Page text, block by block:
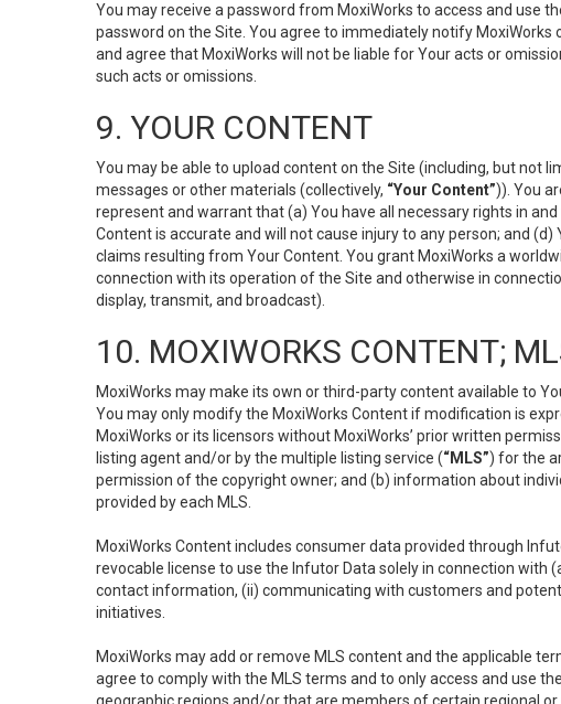
You may receive a password from MoxiWorks to access and use
password on the Site. You agree to immediately notify
and agree that MoxiWorks will not be liable for Your acts or
such acts or omissions.
9. YOUR CONTENT
You may be able to upload content on the Site (including, but not
messages or other materials (collectively, “Your Content”)). You
represent and warrant that (a) You have all necessary rights in
Content is accurate and will not cause injury to any person; and
claims resulting from Your Content. You grant MoxiWorks a
connection with its operation of the Site and otherwise in
display, transmit, and broadcast).
10. MOXIWORKS CONTENT;
MoxiWorks may make its own or third-party content available to
You may only modify the MoxiWorks Content if modification is
MoxiWorks or its licensors without MoxiWorks’ prior written
listing agent and/or by the multiple listing service (“MLS”) for the
permission of the copyright owner; and (b) information about
provided by each MLS.
MoxiWorks Content includes consumer data provided through
revocable license to use the Infutor Data solely in connection
contact information, (ii) communicating with customers and
initiatives.
MoxiWorks may add or remove MLS content and the applicable
agree to comply with the MLS terms and to only access and use